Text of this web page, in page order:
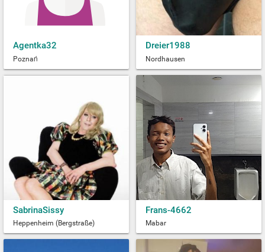
Agentka32
Poznań
Dreier1988
Nordhausen
SabrinaSissy
Heppenheim (Bergstraße)
Frans-4662
Mabar